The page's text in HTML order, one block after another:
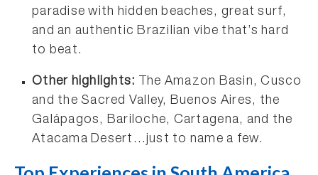
paradise with hidden beaches, great surf,
and an authentic Brazilian vibe that’s hard
to beat.
Other highlights:
The Amazon Basin, Cusco
and the Sacred Valley, Buenos Aires, the
Galápagos, Bariloche, Cartagena, and the
Atacama Desert…just to name a few.